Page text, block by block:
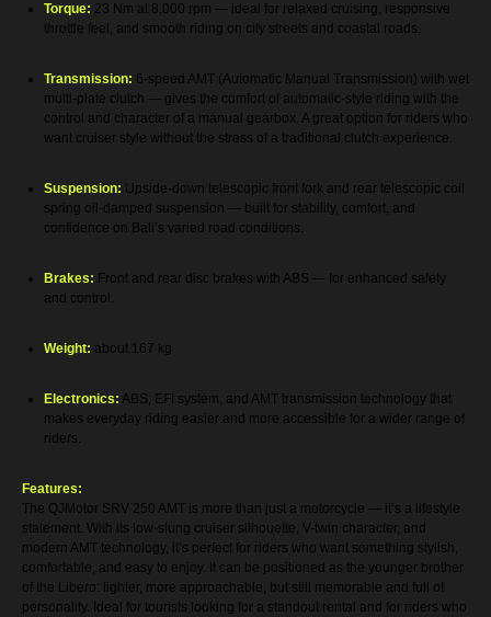
Torque: 23 Nm at 8,000 rpm — ideal for relaxed cruising, responsive
throttle feel, and smooth riding on city streets and coastal roads.
Transmission: 6-speed AMT (Automatic Manual Transmission) with wet
multi-plate clutch — gives the comfort of automatic-style riding with the
control and character of a manual gearbox. A great option for riders who
want cruiser style without the stress of a traditional clutch experience.
Suspension: Upside-down telescopic front fork and rear telescopic coil
spring oil-damped suspension — built for stability, comfort, and
confidence on Bali’s varied road conditions.
Brakes: Front and rear disc brakes with ABS — for enhanced safety
and control.
Weight: about 167 kg
Electronics: ABS, EFI system, and AMT transmission technology that
makes everyday riding easier and more accessible for a wider range of
riders.
Features:
The QJMotor SRV 250 AMT is more than just a motorcycle — it’s a lifestyle
statement. With its low-slung cruiser silhouette, V-twin character, and
modern AMT technology, it’s perfect for riders who want something stylish,
comfortable, and easy to enjoy. It can be positioned as the younger brother
of the Libero: lighter, more approachable, but still memorable and full of
personality. Ideal for tourists looking for a standout rental and for riders who